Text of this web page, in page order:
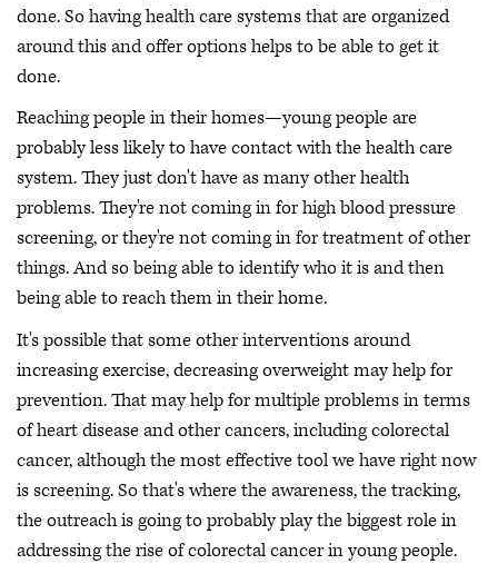
done. So having health care systems that are organized
around this and offer options helps to be able to get it
done.
Reaching people in their homes—young people are
probably less likely to have contact with the health care
system. They just don't have as many other health
problems. They're not coming in for high blood pressure
screening, or they're not coming in for treatment of other
things. And so being able to identify who it is and then
being able to reach them in their home.
It's possible that some other interventions around
increasing exercise, decreasing overweight may help for
prevention. That may help for multiple problems in terms
of heart disease and other cancers, including colorectal
cancer, although the most effective tool we have right now
is screening. So that's where the awareness, the tracking,
the outreach is going to probably play the biggest role in
addressing the rise of colorectal cancer in young people.